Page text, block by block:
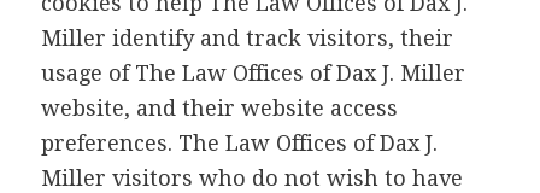
Miller identify and track visitors, their
usage of The Law Offices of Dax J. Miller
website, and their website access
preferences. The Law Offices of Dax J.
Miller visitors who do not wish to have